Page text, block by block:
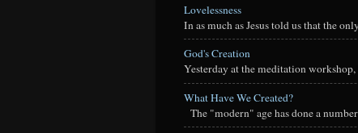
Lovelessness
In as much as Jesus told us that the
God's Creation
Yesterday at the meditation
What Have We Created?
The "modern" age has done a